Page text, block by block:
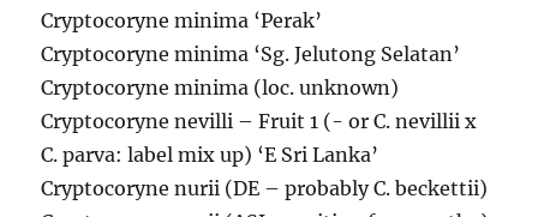
Cryptocoryne minima ‘Perak’
Cryptocoryne minima ‘Sg. Jelutong Selatan’
Cryptocoryne minima (loc. unknown)
Cryptocoryne nevilli – Fruit 1 (- or C. nevillii x
C. parva: label mix up) ‘E Sri Lanka’
Cryptocoryne nurii (DE – probably C. beckettii)